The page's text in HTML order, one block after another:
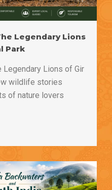
Legendary Lions
Park
Legendary Lions of Gir
wildlife stories
of nature lovers